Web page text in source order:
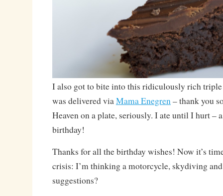
I also got to bite into this ridiculously rich
was delivered viaMama Enegren– thank you
Heaven on a plate, seriously. I ate until I hurt –
birthday!
Thanks for all the birthday wishes! Now it’s
crisis: I’m thinking a motorcycle, skydiving
suggestions?